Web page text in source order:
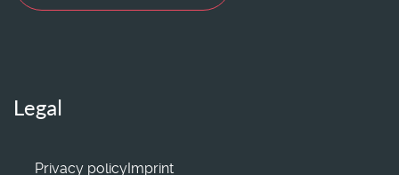
Legal
Privacy policyImprint